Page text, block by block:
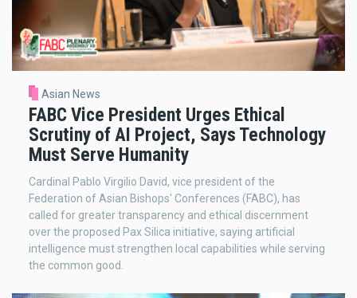
Asian News
FABC Vice President Urges Ethical
Scrutiny of AI Project, Says Technology
Must Serve Humanity
Cardinal Pablo Virgilio David, vice president of the
Federation of Asian Bishops' Conferences (FABC), has
called for greater transparency and ethical discernment
over the proposed Pax Silica initiative, saying artificial
intelligence must strengthen local capabilities while serving
the common good.